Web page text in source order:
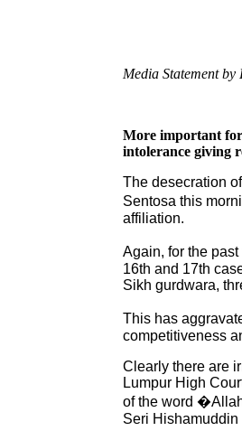
Media Statement
More important
intolerance giving
The desecration
Sentosa this
affiliation.
Again, for the
16th and 17th
Sikh gurdwara,
This has
competitiveness
Clearly there are
Lumpur High
of the word
Seri Hishamuddin